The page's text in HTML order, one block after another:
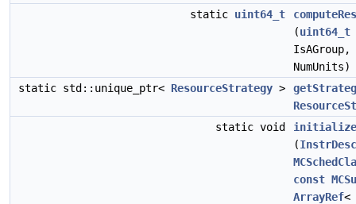
static uint64_t
(uint64_t
IsAGroup,
NumUnits)
static std::unique_ptr< ResourceStrategy >
static void
(InstrDesc
const
ArrayRef<